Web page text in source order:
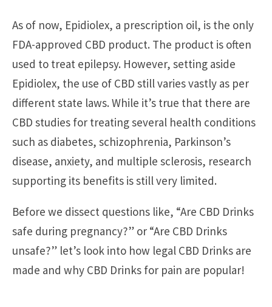
As of now, Epidiolex, a prescription oil, is the only
FDA-approved CBD product. The product is often
used to treat epilepsy. However, setting aside
Epidiolex, the use of CBD still varies vastly as per
different state laws. While it’s true that there are
CBD studies for treating several health conditions
such as diabetes, schizophrenia, Parkinson’s
disease, anxiety, and multiple sclerosis, research
supporting its benefits is still very limited.
Before we dissect questions like, “Are CBD Drinks
safe during pregnancy?” or “Are CBD Drinks
unsafe?” let’s look into how legal CBD Drinks are
made and why CBD Drinks for pain are popular!